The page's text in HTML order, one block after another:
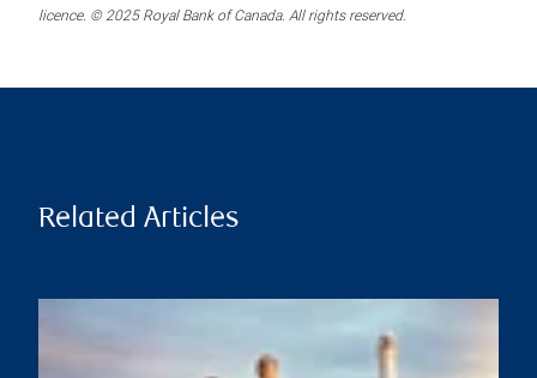
licence. © 2025 Royal Bank of Canada. All rights reserved.
Related Articles